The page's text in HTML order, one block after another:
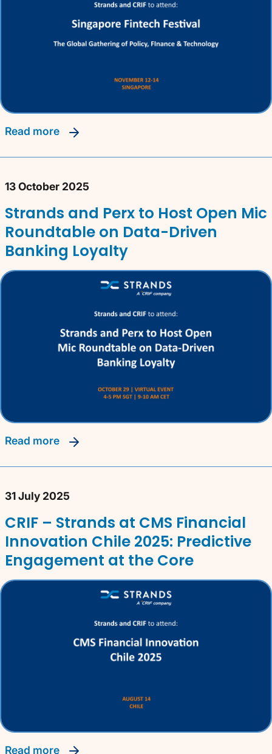
read more
13 October 2025
Strands and Perx to Host Open Mic
Roundtable on Data-Driven
Banking Loyalty
read more
31 July 2025
CRIF – Strands at CMS Financial
Innovation Chile 2025: Predictive
Engagement at the Core
read more